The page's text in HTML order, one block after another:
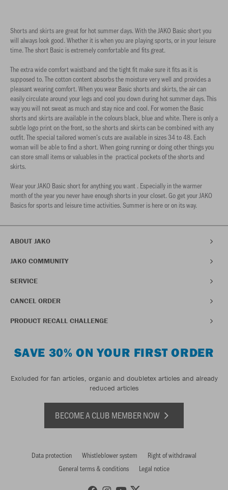
Shorts and skirts are great for hot summer days. With the JAKO Basic short you
will always look good. Whether it is when you are playing sports, or in your leisure
time. The short Basic is extremely comfortable and fits great.
The extra wide comfort waistband and the tight fit make sure it fits as it is
supposed to. The cotton content absorbs the moisture very well and provides a
pleasant wearing comfort. When you wear Basic shorts and skirts, the air can
easily circulate around your legs and cool you down during hot summer days. This
way you will not sweat as much and stay nice and cool. For women the Basic
shorts and skirts are available in the colours black, blue and white. There is only a
subtle logo print on the front, so the shorts and skirts can be combined with any
outfit. The special tailored women’s cuts are available in sizes 34 to 48. Each
woman will be able to find a short. When going running or doing other things you
can store small items or valuables in the practical pockets of the shorts and
skirts.
Wear your JAKO Basic short for anything you want . Especially in the warmer
month of the year you never have enough shorts in your closet. Go get your JAKO
Basics for sports and leisure time activities. Summer is here or on its way.
ABOUT JAKO
JAKO COMMUNITY
SERVICE
CANCEL ORDER
PRODUCT RECALL CHALLENGE
SAVE 30% ON YOUR FIRST ORDER
Excluded for fan articles, organic and doubletex articles and already
reduced articles
BECOME A CLUB MEMBER NOW
Data protection Whistleblower system
Right of withdrawal
General terms & conditions
Legal notice